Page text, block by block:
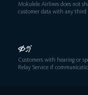
Mokulele Airlines does not
customer data with any third
Customers with hearing or
Relay Service if